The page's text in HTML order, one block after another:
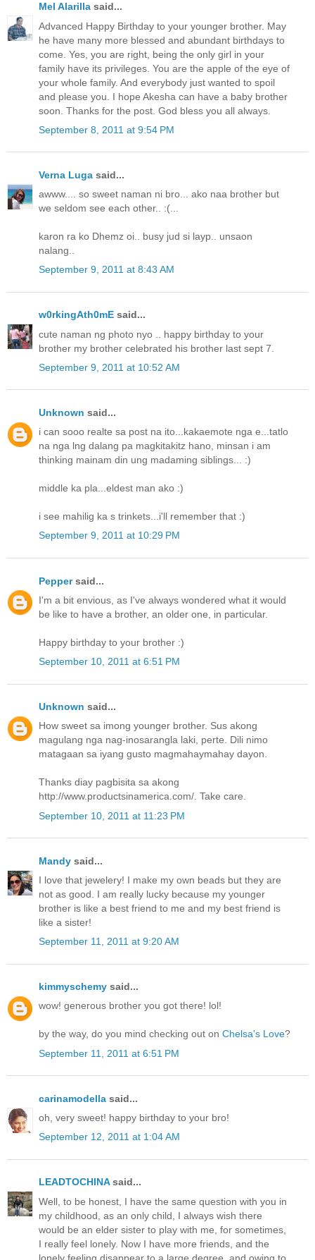
Mel Alarilla said...
Advanced Happy Birthday to your younger brother. May
he have many more blessed and abundant birthdays to
come. Yes, you are right, being the only girl in your
family have its privileges. You are the apple of the eye of
your whole family. And everybody just wanted to spoil
and please you. I hope Akesha can have a baby brother
soon. Thanks for the post. God bless you all always.
September 8, 2011 at 9:54 PM
Verna Luga said...
awww.... so sweet naman ni bro... ako naa brother but
we seldom see each other.. :(...
karon ra ko Dhemz oi.. busy jud si layp.. unsaon
nalang..
September 9, 2011 at 8:43 AM
w0rkingAth0mE said...
cute naman ng photo nyo .. happy birthday to your
brother my brother celebrated his brother last sept 7.
September 9, 2011 at 10:52 AM
Unknown said...
i can sooo realte sa post na ito...kakaemote nga e...tatlo
na nga lng dalang pa magkitakitz hano, minsan i am
thinking mainam din ung madaming siblings... :)
middle ka pla...eldest man ako :)
i see mahilig ka s trinkets...i'll remember that :)
September 9, 2011 at 10:29 PM
Peppersaid...
I'm a bit envious, as I've always wondered what it would
be like to have a brother, an older one, in particular.
Happy birthday to your brother :)
September 10, 2011 at 6:51 PM
Unknown said...
How sweet sa imong younger brother. Sus akong
magulang nga nag-inosarangla laki, perte. Dili nimo
matagaan sa iyang gusto magmahaymahay dayon.
Thanks diay pagbisita sa akong
http://www.productsinamerica.com/. Take care.
September 10, 2011 at 11:23 PM
Mandy said...
I love that jewelery! I make my own beads but they are
not as good. I am really lucky because my younger
brother is like a best friend to me and my best friend is
like a sister!
September 11, 2011 at 9:20 AM
kimmyschemy said...
wow! generous brother you got there! lol!
by the way, do you mind checking out on Chelsa's Love?
September 11, 2011 at 6:51 PM
carinamodella said...
oh, very sweet! happy birthday to your bro!
September 12, 2011 at 1:04 AM
LEADTOCHINAsaid...
Well, to be honest, I have the same question with you in
my childhood, as an only child, I always wish there
would be an elder sister to play with me, for sometimes,
I really feel lonely. Now I have more friends, and the
lonely feeling disappear to a large degree, and owing to